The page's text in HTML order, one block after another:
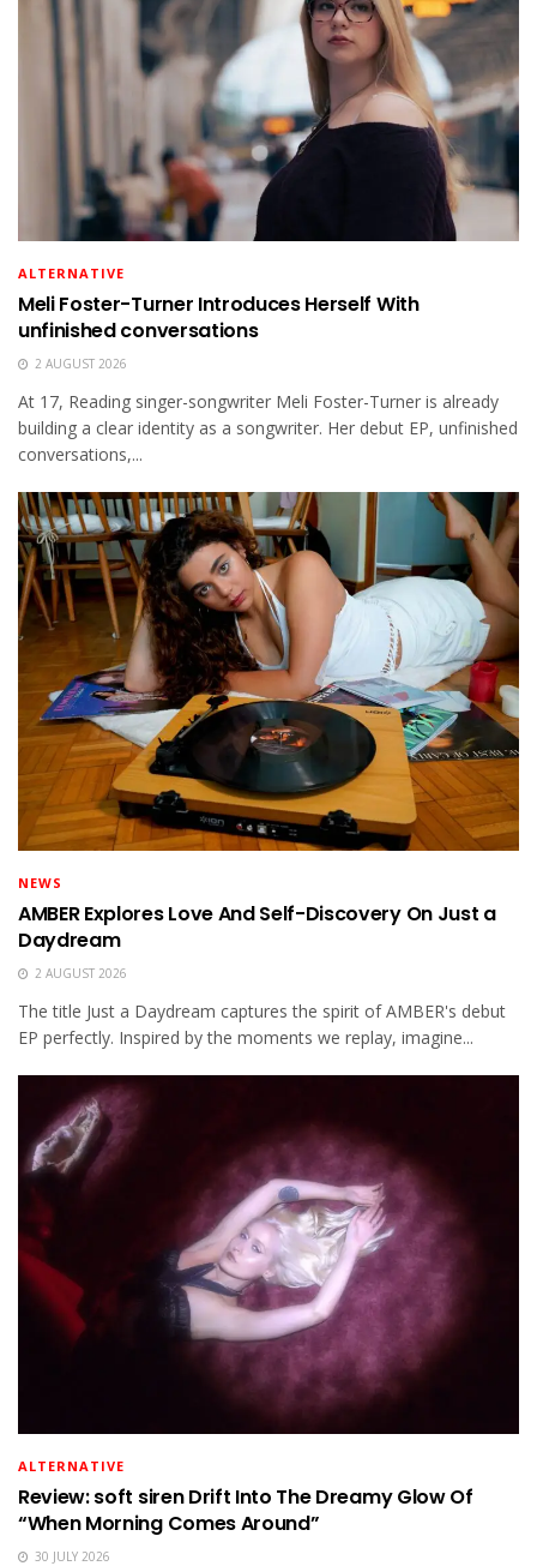
ALTERNATIVE
Meli Foster-Turner Introduces Herself With
unfinished conversations
2 AUGUST 2026
At 17, Reading singer-songwriter Meli Foster-Turner is already
building a clear identity as a songwriter. Her debut EP, unfinished
conversations,...
NEWS
AMBER Explores Love And Self-Discovery On Just a
Daydream
2 AUGUST 2026
The title Just a Daydream captures the spirit of AMBER's debut
EP perfectly. Inspired by the moments we replay, imagine...
ALTERNATIVE
Review: soft siren Drift Into The Dreamy Glow Of
“When Morning Comes Around”
30 JULY 2026